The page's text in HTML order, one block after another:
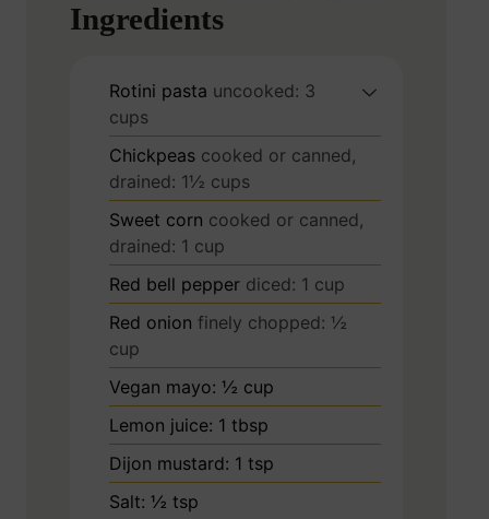
Ingredients
Rotini pasta uncooked: 3
cups
Chickpeas cooked or canned,
drained: 1½ cups
Sweet corn cooked or canned,
drained: 1 cup
Red bell pepper diced: 1 cup
Red onion finely chopped: ½
cup
Vegan mayo: ½ cup
Lemon juice: 1 tbsp
Dijon mustard: 1 tsp
Salt: ½ tsp